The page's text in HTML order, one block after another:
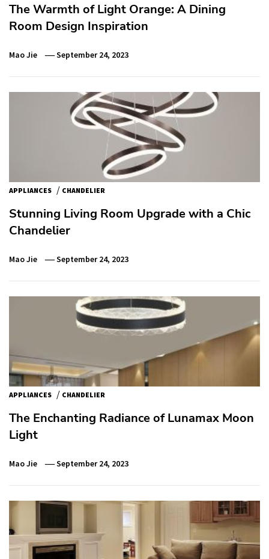
The Warmth of Light Orange: A Dining
Room Design Inspiration
Mao Jie September 24, 2023
APPLIANCES / CHANDELIER
Stunning Living Room Upgrade with a Chic
Chandelier
Mao Jie September 24, 2023
APPLIANCES / CHANDELIER
The Enchanting Radiance of Lunamax Moon
Light
Mao Jie September 24, 2023